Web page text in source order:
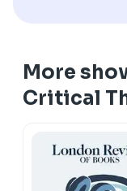
More
Critical